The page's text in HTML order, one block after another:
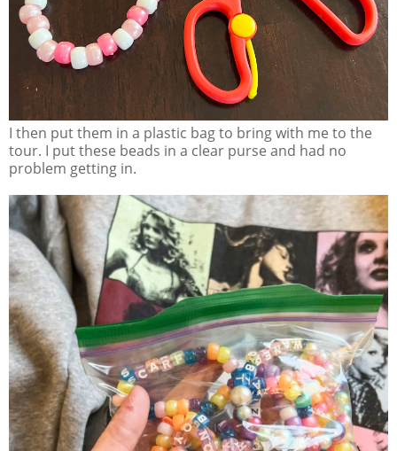
I then put them in a plastic bag to bring with me to the
tour. I put these beads in a clear purse and had no
problem getting in.